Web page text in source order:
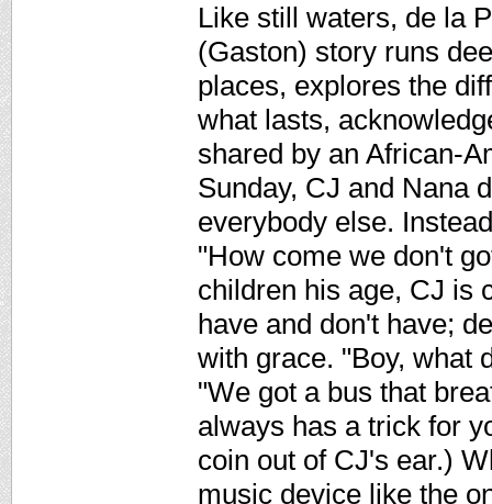
Like still waters, de la
(Gaston) story runs
places, explores the
what lasts,
shared by an African-
Sunday, CJ and Nana
everybody else.
"How come we don't
children his age, CJ is
have and don't have;
with grace. "Boy, what
"We got a bus that
always has a trick for
coin out of CJ's ear.)
music device like the